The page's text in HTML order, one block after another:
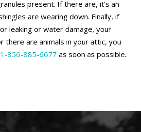
present. If there are, it’s an
are wearing down. Finally, if
leaking or water damage, your
there are animals in your attic, you
1-856-885-6677 as soon as possible.